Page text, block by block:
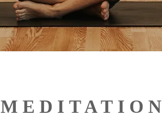
MEDITATION